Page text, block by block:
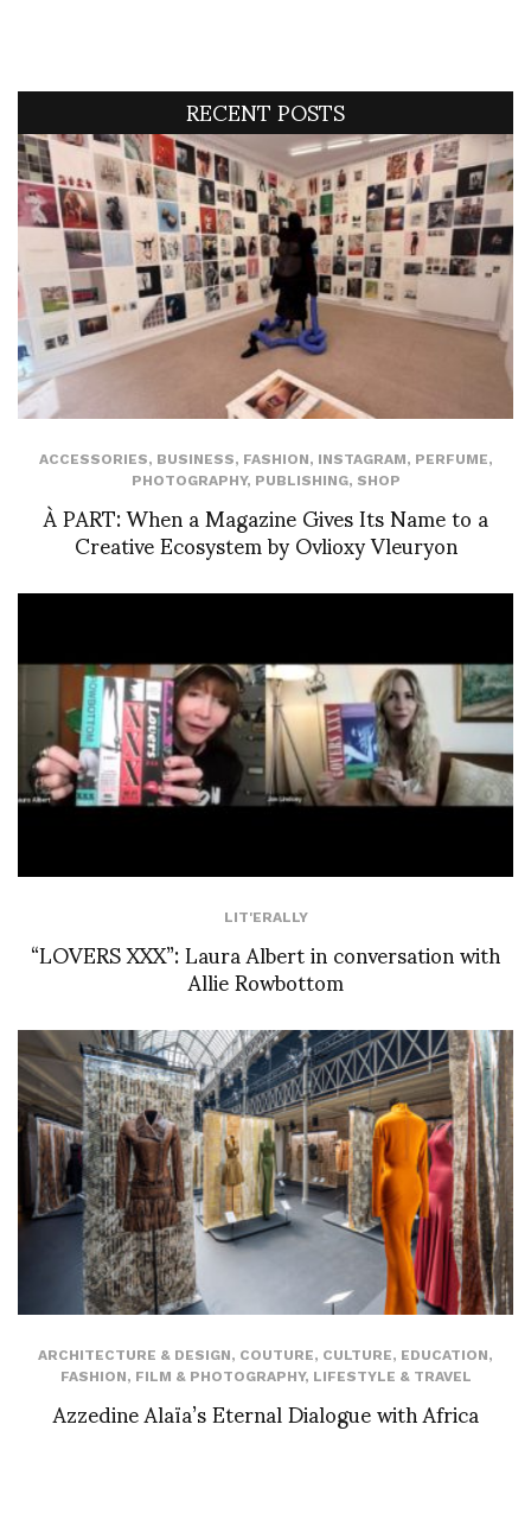
RECENT POSTS
ACCESSORIES, BUSINESS, FASHION, INSTAGRAM, PERFUME,
PHOTOGRAPHY, PUBLISHING, SHOP
À PART: When a Magazine Gives Its Name to a
Creative Ecosystem by Ovlioxy Vleuryon
LIT'ERALLY
“LOVERS XXX”: Laura Albert in conversation with
Allie Rowbottom
ARCHITECTURE & DESIGN, COUTURE, CULTURE, EDUCATION,
FASHION, FILM & PHOTOGRAPHY, LIFESTYLE & TRAVEL
Azzedine Alaïa’s Eternal Dialogue with Africa